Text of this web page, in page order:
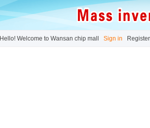
Hello! Welcome to Wansan chip mall Sign in Register